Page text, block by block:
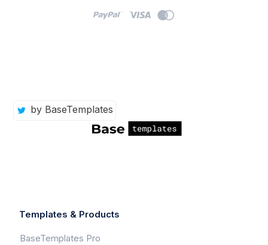
by BaseTemplates
Templates & Products
BaseTemplates Pro